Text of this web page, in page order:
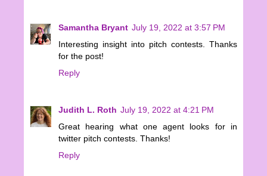
Samantha Bryant July 19, 2022 at 3:57 PM
Interesting insight into pitch contests. Thanks
for the post!
Reply
Judith L. Roth July 19, 2022 at 4:21 PM
Great hearing what one agent looks for in
twitter pitch contests. Thanks!
Reply